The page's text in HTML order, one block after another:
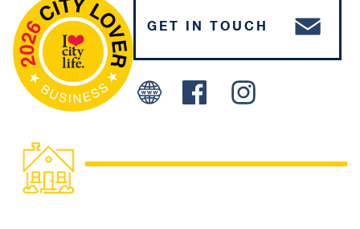
GET IN TOUCH
Facebook